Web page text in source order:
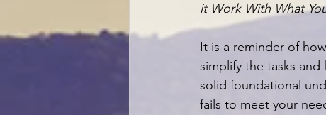
it Work With What
It is a reminder of
simplify the tasks
solid foundational
fails to meet your